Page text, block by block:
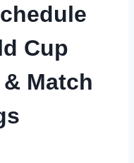
Cup
Match